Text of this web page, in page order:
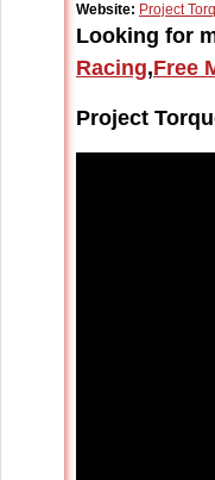
Website: Project
Looking for
Racing,Free
Project